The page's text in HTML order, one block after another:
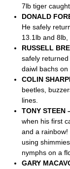
7lb tiger
DONALD
He safely
13.1lb and
RUSSELL
safely
daiwl bachs on
COLIN
beetles,
lines.
TONY STEEN
when his first
and a
using
nymphs on a
GARY